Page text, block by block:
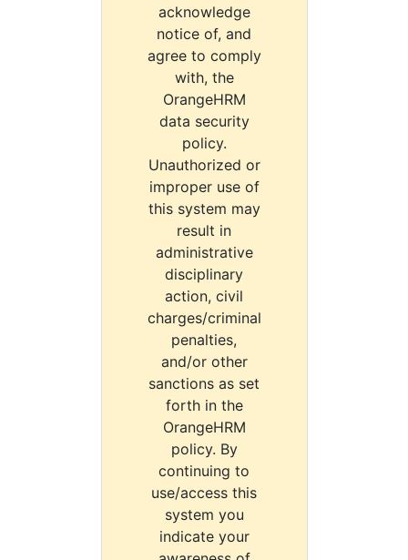
acknowledge
notice of, and
agree to comply
with, the
OrangeHRM
data security
policy.
Unauthorized or
improper use of
this system may
result in
administrative
disciplinary
action, civil
charges/criminal
penalties,
and/or other
sanctions as set
forth in the
OrangeHRM
policy. By
continuing to
use/access this
system you
indicate your